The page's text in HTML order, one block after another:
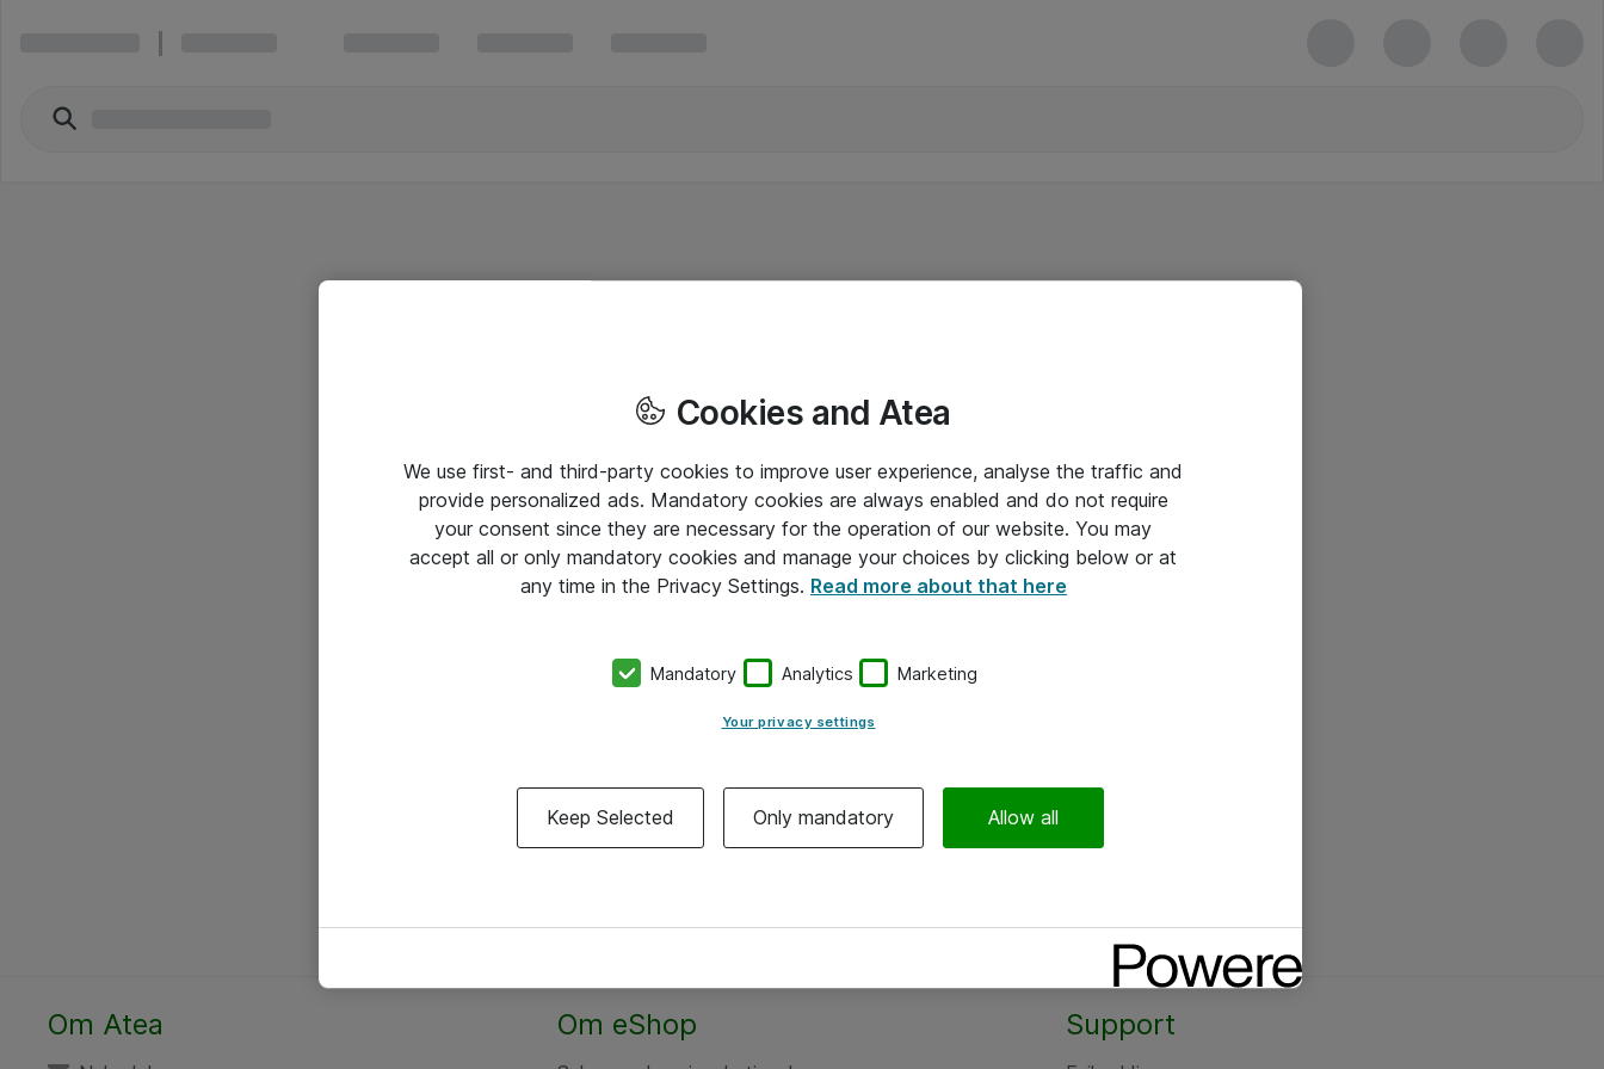
Om Atea Om eShop Support
Cookies and Atea
We use first- and third-party cookies to improve user experience, analyse the traffic and
provide personalized ads. Mandatory cookies are always enabled and do not require
your consent since they are necessary for the operation of our website. You may
accept all or only mandatory cookies and manage your choices by clicking below or at
any time in the Privacy Settings. Read more about that here
Mandatory Analytics Marketing
Your privacy settings
Keep Selected Only mandatory Allow all